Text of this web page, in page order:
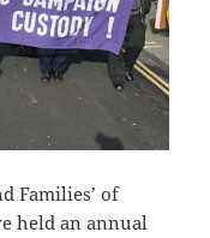
Families’ of
held an annual